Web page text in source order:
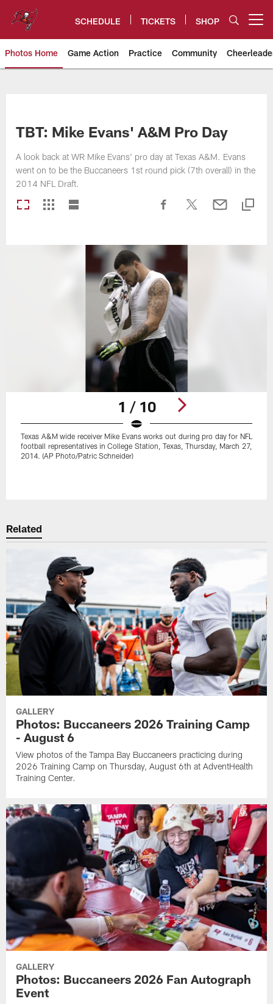
content
SCHEDULE TICKETS SHOP
Photos Home Game Action Practice Community
TBT: Mike Evans' A&M Pro Day
A look back at WR Mike Evans' pro day at Texas A&M. Evans
went on to be the Buccaneers 1st round pick (7th overall) in the
2014 NFL Draft.
1 / 10
Texas A&M wide receiver Mike Evans works out during pro day for NFL
football representatives in College Station, Texas, Thursday, March 27,
2014. (AP Photo/Patric Schneider)
Related
GALLERY
Photos: Buccaneers 2026 Training Camp
- August 6
View photos of the Tampa Bay Buccaneers practicing during
2026 Training Camp on Thursday, August 6th at AdventHealth
Training Center.
GALLERY
Photos: Buccaneers 2026 Fan Autograph
Event